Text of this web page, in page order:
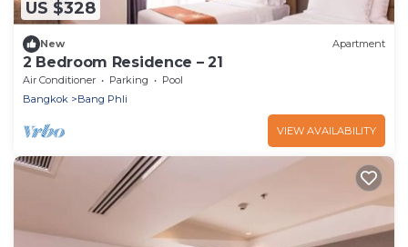
US $328
New Apartment
2 Bedroom Residence – 21
Air Conditioner Parking
Pool
Bangkok
Bang Phli
VIEW AVAILABILITY